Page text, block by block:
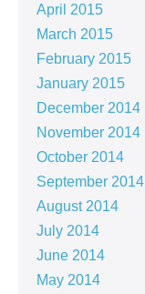
April 2015
March 2015
February 2015
January 2015
December 2014
November 2014
October 2014
September 2014
August 2014
July 2014
June 2014
May 2014